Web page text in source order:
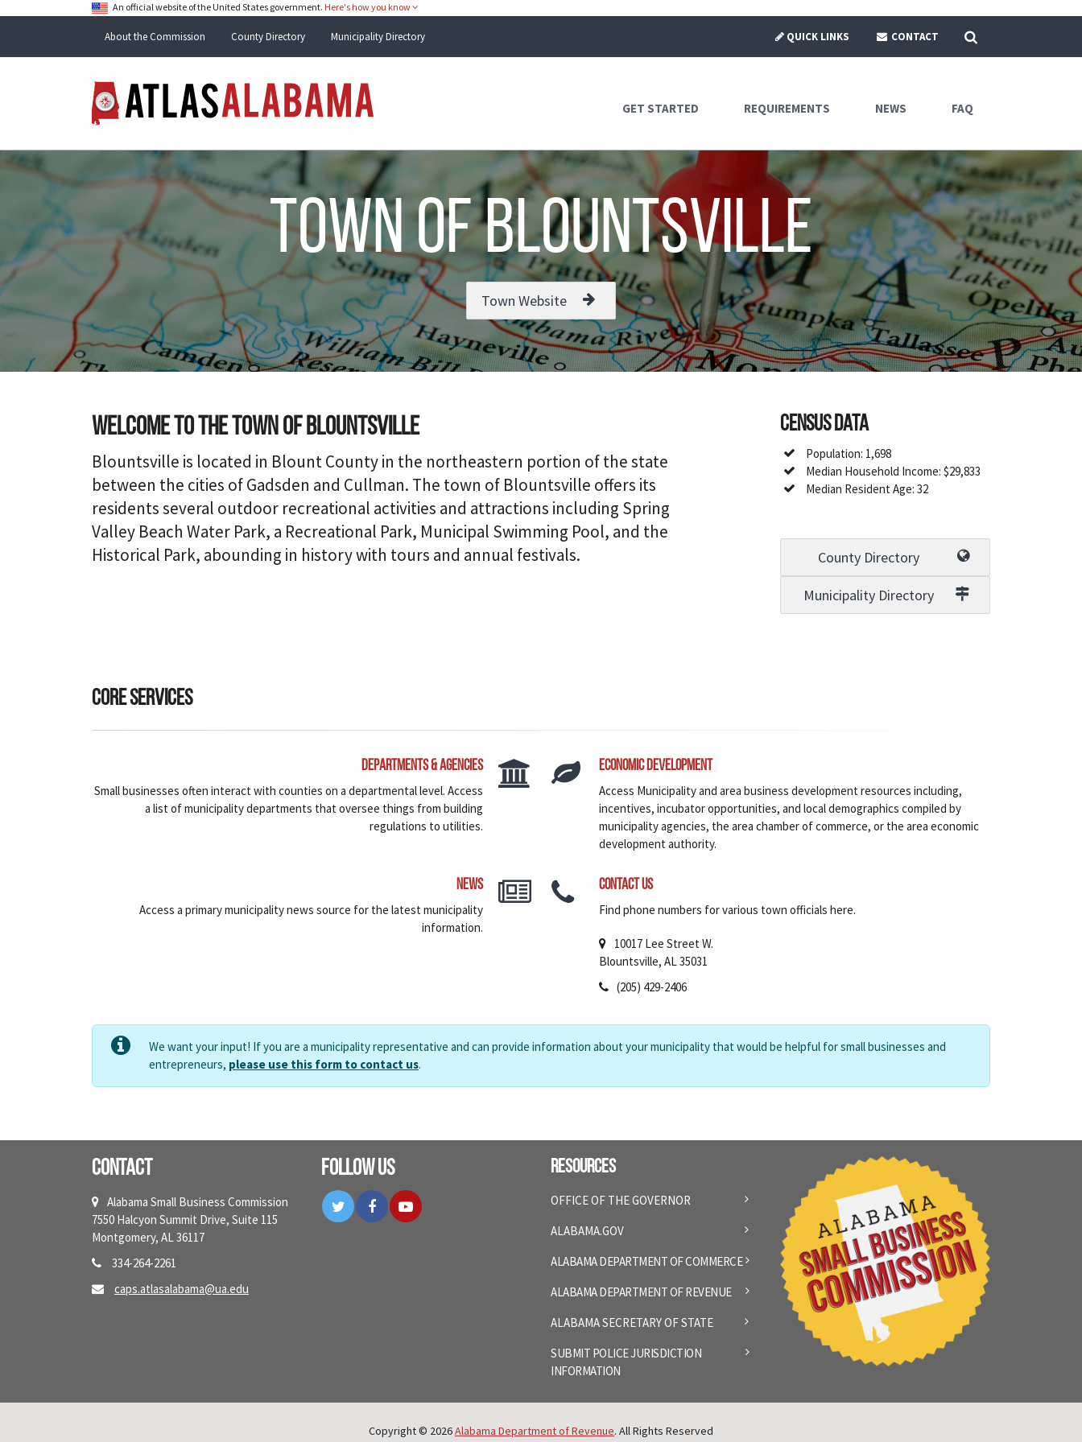
An official website of the United States government. Here's how you know
About the Commission County Directory Municipality Directory QUICK LINKS CONTACT SEARCH
GET STARTED REQUIREMENTS NEWS FAQ
town of Blountsville
Town Website
Welcome to the town of Blountsville
Blountsville is located in Blount County in the northeastern portion of the state
between the cities of Gadsden and Cullman. The town of Blountsville offers its
residents several outdoor recreational activities and attractions including Spring
Valley Beach Water Park, a Recreational Park, Municipal Swimming Pool, and the
Historical Park, abounding in history with tours and annual festivals.
Census Data
Population: 1,698
Median Household Income: $29,833
Median Resident Age: 32
County Directory
Municipality Directory
Core Services
Departments & Agencies
Small businesses often interact with counties on a departmental level. Access
a list of municipality departments that oversee things from building
regulations to utilities.
Economic Development
Access Municipality and area business development resources including,
incentives, incubator opportunities, and local demographics compiled by
municipality agencies, the area chamber of commerce, or the area economic
development authority.
News
Access a primary municipality news source for the latest municipality
information.
Contact Us
Find phone numbers for various town officials here.
10017 Lee Street W.
Blountsville, AL 35031
(205) 429-2406
We want your input! If you are a municipality representative and can provide information about your municipality that would be helpful for small businesses and
entrepreneurs, please use this form to contact us.
Contact
Alabama Small Business Commission
7550 Halcyon Summit Drive, Suite 115
Montgomery, AL 36117
334-264-2261
caps.atlasalabama@ua.edu
Follow Us
TwitterFacebookYouTube
Resources
OFFICE OF THE GOVERNOR
ALABAMA.GOV
ALABAMA DEPARTMENT OF COMMERCE
ALABAMA DEPARTMENT OF REVENUE
ALABAMA SECRETARY OF STATE
SUBMIT POLICE JURISDICTION
INFORMATION
Copyright © 2026Alabama Department of Revenue. All Rights Reserved